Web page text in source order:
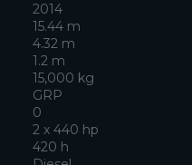
2014
15.44 m
4.32 m
1.2 m
15,000 kg
GRP
0
2 x 440 hp
420 h